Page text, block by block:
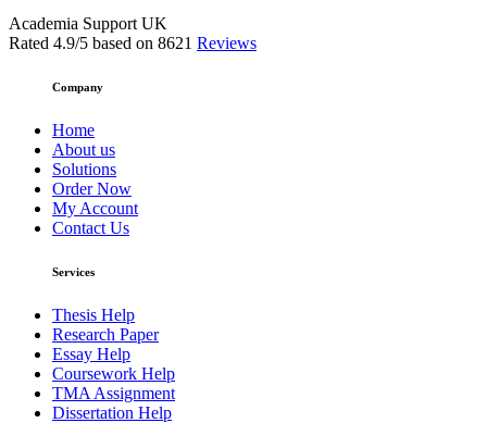
Academia Support UK
Rated 4.9/5 based on 8621 Reviews
Company
Home
About us
Solutions
Order Now
My Account
Contact Us
Services
Thesis Help
Research Paper
Essay Help
Coursework Help
TMA Assignment
Dissertation Help